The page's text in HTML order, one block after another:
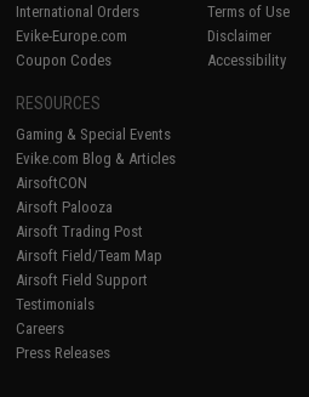
International Orders
Evike-Europe.com
Coupon Codes
Terms of Use
Disclaimer
Accessibility
RESOURCES
Gaming & Special Events
Evike.com Blog & Articles
AirsoftCON
Airsoft Palooza
Airsoft Trading Post
Airsoft Field/Team Map
Airsoft Field Support
Testimonials
Careers
Press Releases